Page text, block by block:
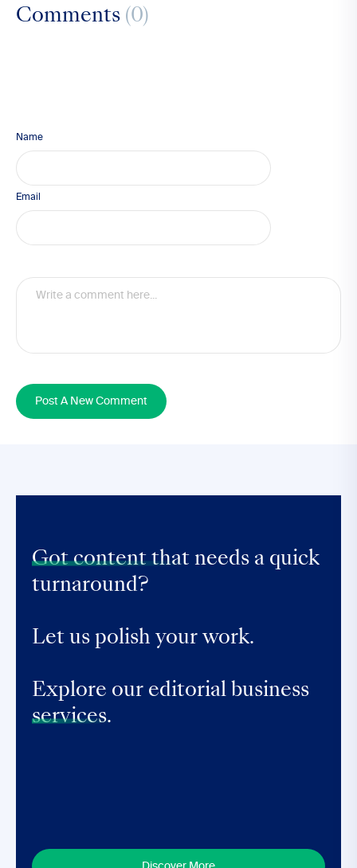
Comments (0)
Name
Email
Post A New Comment
Got content that needs a quick
turnaround?
Let us polish your work.
Explore our editorial business
services.